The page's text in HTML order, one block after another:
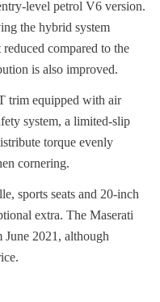
level petrol V6 version.
the hybrid system
compared to the
is also improved.
trim equipped with air
system, a limited-slip
torque evenly
cornering.
sports seats and 20-inch
extra. The Maserati
2021, although